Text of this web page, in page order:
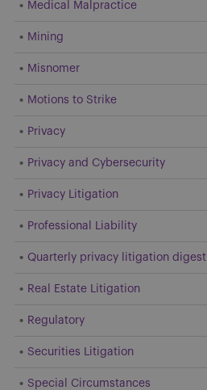
Medical Malpractice
Mining
Misnomer
Motions to Strike
Privacy
Privacy and Cybersecurity
Privacy Litigation
Professional Liability
Quarterly privacy litigation digest
Real Estate Litigation
Regulatory
Securities Litigation
Special Circumstances